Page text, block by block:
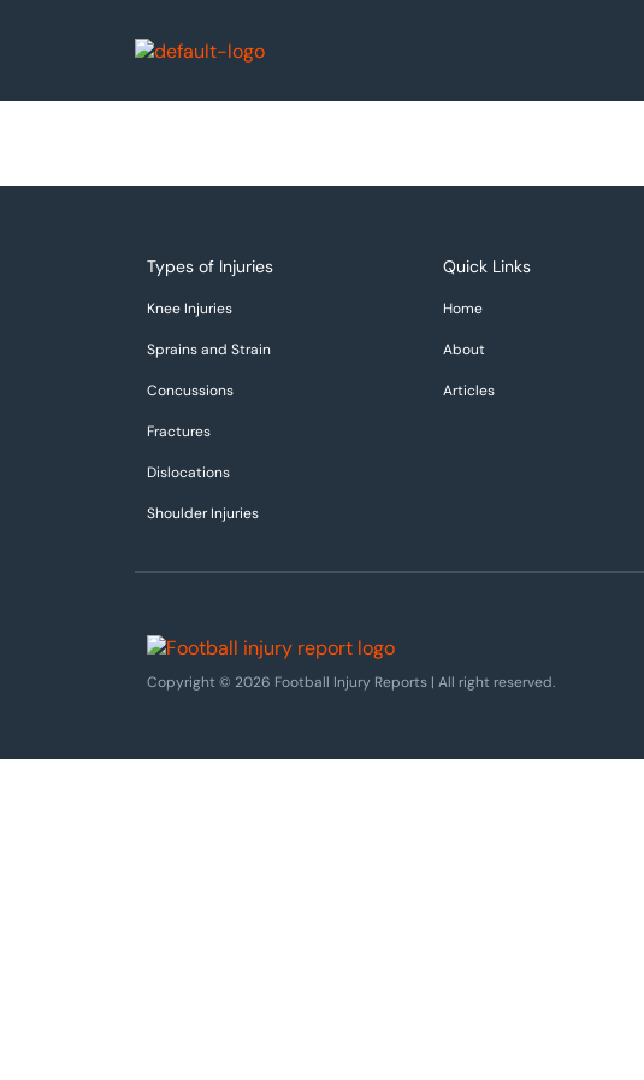
Types of Injuries
Knee Injuries
Sprains and Strain
Concussions
Fractures
Dislocations
Shoulder Injuries
Quick Links
Home
About
Articles
Copyright © 2026 Football Injury Reports | All right reserved.